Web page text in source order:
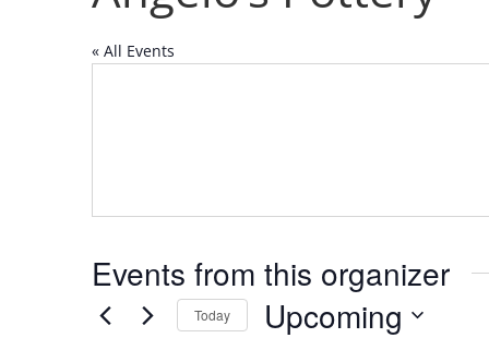
« All Events
Events from this organizer
Today Upcoming